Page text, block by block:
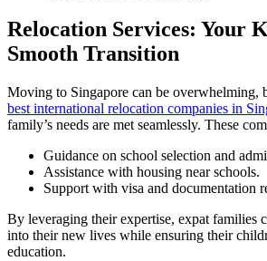
Relocation Services: Your
Smooth Transition
Moving to Singapore can be overwhelming,
best international relocation companies in
family’s needs are met seamlessly. These
Guidance on school selection and
Assistance with housing near schools.
Support with visa and documentation
By leveraging their expertise, expat families
into their new lives while ensuring their
education.